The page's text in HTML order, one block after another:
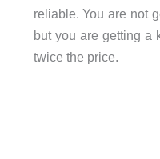
reliable. You are not
but you are getting a
twice the price.